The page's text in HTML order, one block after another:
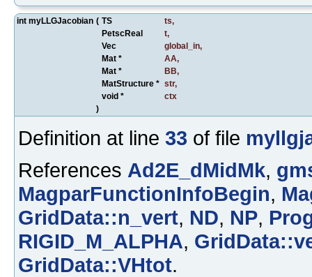
int myLLGJacobian ( TS ts,
PetscReal
t,
Vec
global_in,
Mat *
AA,
Mat *
BB,
MatStructure * str,
void *
ctx
)
Definition at line 33 of file
References Ad2E_dMidMk,
MagparFunctionInfoBegin,
GridData::n_vert, ND, NP,
RIGID_M_ALPHA,
GridData::VHtot.